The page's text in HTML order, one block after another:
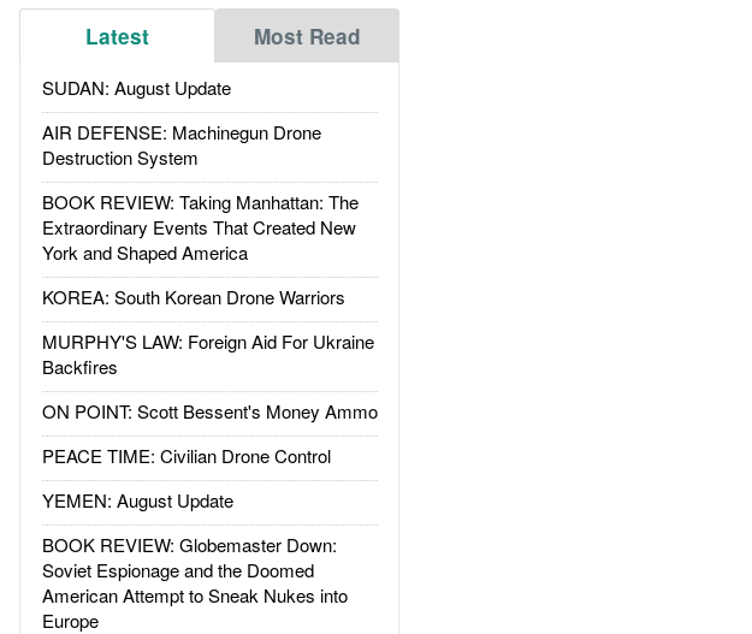
Latest Most Read
SUDAN: August Update
AIR DEFENSE: Machinegun Drone
Destruction System
BOOK REVIEW: Taking Manhattan: The
Extraordinary Events That Created New
York and Shaped America
KOREA: South Korean Drone Warriors
MURPHY'S LAW: Foreign Aid For Ukraine
Backfires
ON POINT: Scott Bessent's Money Ammo
PEACE TIME: Civilian Drone Control
YEMEN: August Update
BOOK REVIEW: Globemaster Down:
Soviet Espionage and the Doomed
American Attempt to Sneak Nukes into
Europe